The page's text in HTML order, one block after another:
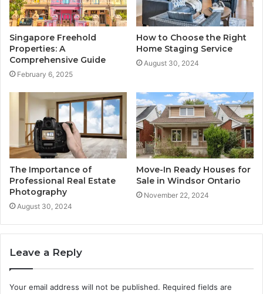
Singapore Freehold
Properties: A
Comprehensive Guide
February 6, 2025
How to Choose the Right
Home Staging Service
August 30, 2024
The Importance of
Professional Real Estate
Photography
August 30, 2024
Move-In Ready Houses for
Sale in Windsor Ontario
November 22, 2024
Leave a Reply
Your email address will not be published. Required fields are